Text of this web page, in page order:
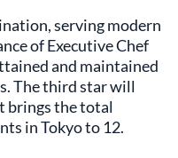
serving modern
of Executive Chef
and maintained
The third star will
brings the total
in Tokyo to 12.